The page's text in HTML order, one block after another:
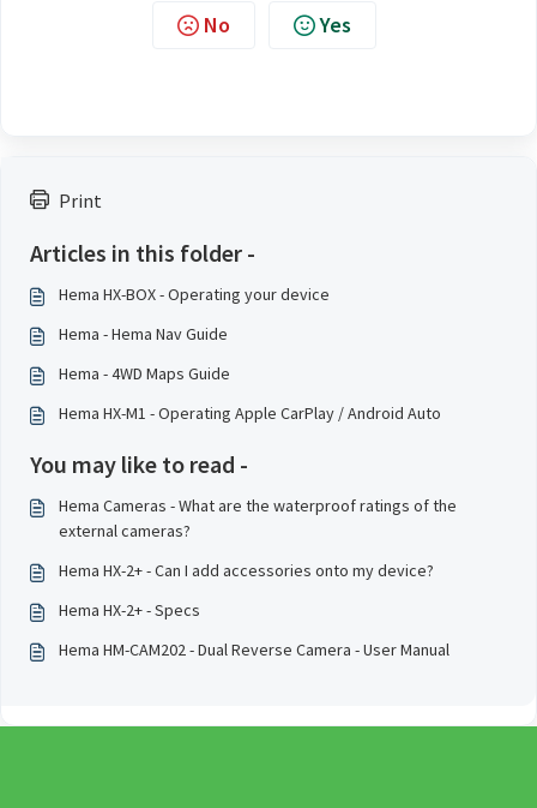
Print
Articles in this folder -
Hema HX-BOX - Operating your device
Hema - Hema Nav Guide
Hema - 4WD Maps Guide
Hema HX-M1 - Operating Apple CarPlay / Android Auto
You may like to read -
Hema Cameras - What are the waterproof ratings of the
external cameras?
Hema HX-2+ - Can I add accessories onto my device?
Hema HX-2+ - Specs
Hema HM-CAM202 - Dual Reverse Camera - User Manual
No Yes